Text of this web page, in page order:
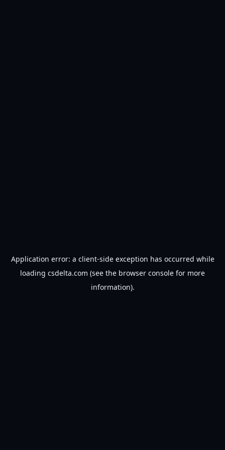
Application error: a client-side exception has occurred while
loading csdelta.com (see the browser console for more
information).